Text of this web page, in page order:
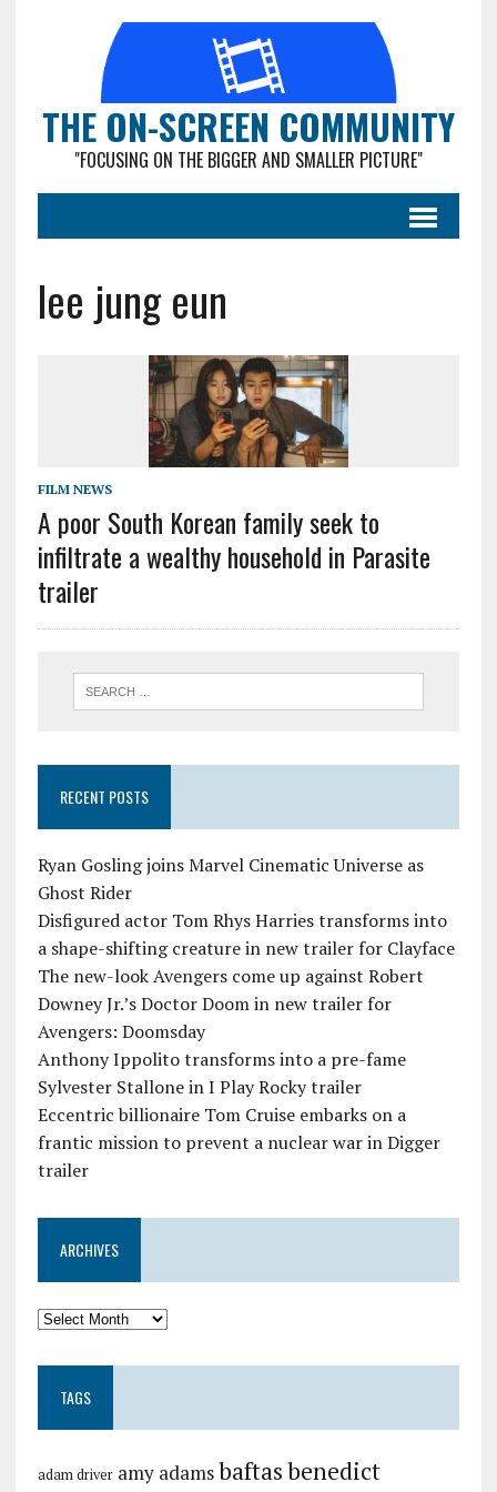
THE ON-SCREEN COMMUNITY
"FOCUSING ON THE BIGGER AND SMALLER PICTURE"
lee jung eun
FILM NEWS
A poor South Korean family seek to
infiltrate a wealthy household in Parasite
trailer
RECENT POSTS
Ryan Gosling joins Marvel Cinematic Universe as
Ghost Rider
Disfigured actor Tom Rhys Harries transforms into
a shape-shifting creature in new trailer for Clayface
The new-look Avengers come up against Robert
Downey Jr.’s Doctor Doom in new trailer for
Avengers: Doomsday
Anthony Ippolito transforms into a pre-fame
Sylvester Stallone in I Play Rocky trailer
Eccentric billionaire Tom Cruise embarks on a
frantic mission to prevent a nuclear war in Digger
trailer
ARCHIVES
TAGS
adam driver amy adamsbaftasbenedict